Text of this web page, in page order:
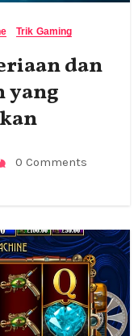
Trik Gaming
dan
yang
0 Comments